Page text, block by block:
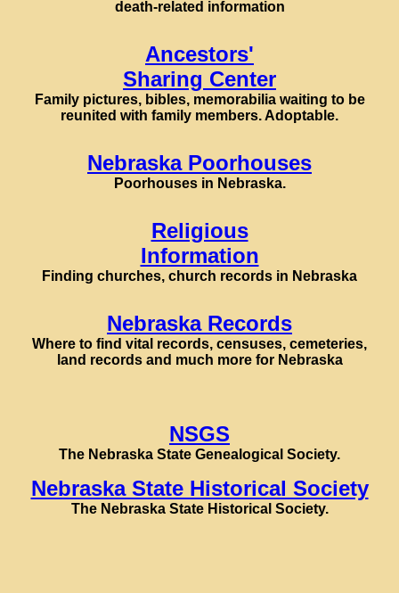
death-related information
Ancestors'
Sharing Center
Family pictures, bibles, memorabilia waiting to be
reunited with family members. Adoptable.
Nebraska Poorhouses
Poorhouses in Nebraska.
Religious
Information
Finding churches, church records in Nebraska
Nebraska Records
Where to find vital records, censuses, cemeteries,
land records and much more for Nebraska
NSGS
The Nebraska State Genealogical Society.
Nebraska State Historical Society
The Nebraska State Historical Society.